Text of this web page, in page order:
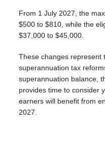
From 1 July 2027, the
$500 to $810, while the
$37,000 to $45,000.
These changes represent
superannuation tax
superannuation balance,
provides time to consider
earners will benefit from
2027.